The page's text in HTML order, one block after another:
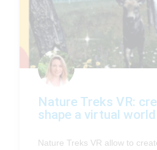
Nature Treks VR:
shape a virtual
Nature Treks VR allow to